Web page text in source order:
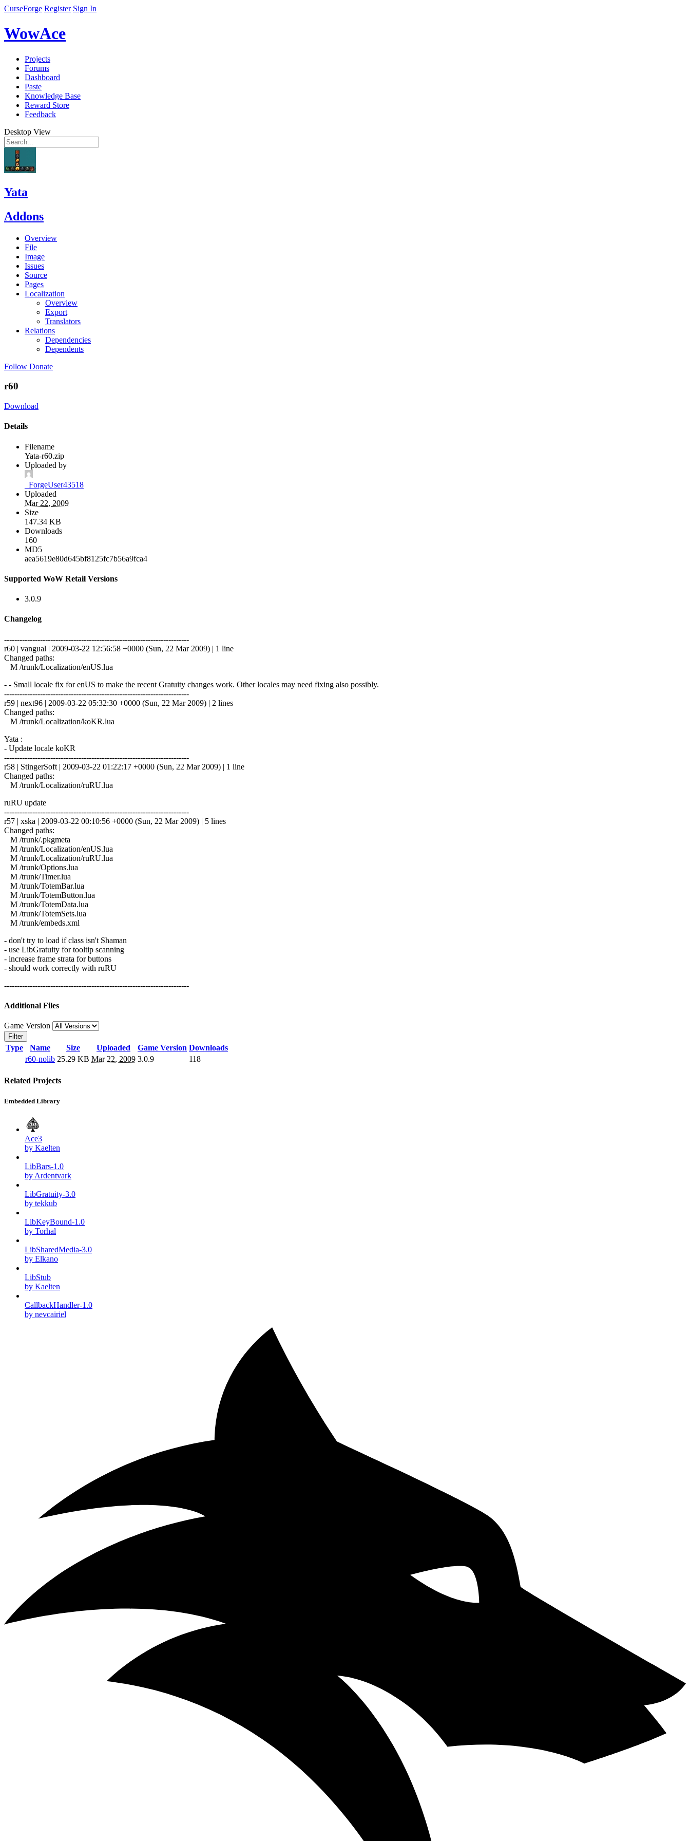
CurseForge Register Sign In
WowAce
Projects
Forums
Dashboard
Paste
Knowledge Base
Reward Store
Feedback
Desktop View
Yata
Addons
Overview
File
Image
Issues
Source
Pages
Localization
Overview
Export
Translators
Relations
Dependencies
Dependents
Follow Donate
r60
Download
Details
Filename
Yata-r60.zip
Uploaded by
_ForgeUser43518
Uploaded
Mar 22, 2009
Size
147.34 KB
Downloads
160
MD5
aea5619e80d645bf8125fc7b56a9fca4
Supported WoW Retail Versions
3.0.9
Changelog
------------------------------------------------------------------------
r60 | vangual | 2009-03-22 12:56:58 +0000 (Sun, 22 Mar 2009) | 1 line
Changed paths:
M /trunk/Localization/enUS.lua
- - Small locale fix for enUS to make the recent Gratuity changes work. Other locales may need fixing also possibly.
------------------------------------------------------------------------
r59 | next96 | 2009-03-22 05:32:30 +0000 (Sun, 22 Mar 2009) | 2 lines
Changed paths:
M /trunk/Localization/koKR.lua
Yata :
- Update locale koKR
------------------------------------------------------------------------
r58 | StingerSoft | 2009-03-22 01:22:17 +0000 (Sun, 22 Mar 2009) | 1 line
Changed paths:
M /trunk/Localization/ruRU.lua
ruRU update
------------------------------------------------------------------------
r57 | xska | 2009-03-22 00:10:56 +0000 (Sun, 22 Mar 2009) | 5 lines
Changed paths:
M /trunk/.pkgmeta
M /trunk/Localization/enUS.lua
M /trunk/Localization/ruRU.lua
M /trunk/Options.lua
M /trunk/Timer.lua
M /trunk/TotemBar.lua
M /trunk/TotemButton.lua
M /trunk/TotemData.lua
M /trunk/TotemSets.lua
M /trunk/embeds.xml
- don't try to load if class isn't Shaman
- use LibGratuity for tooltip scanning
- increase frame strata for buttons
- should work correctly with ruRU
------------------------------------------------------------------------
Additional Files
Game Version
Filter
Type Name Size Uploaded Game Version Downloads
r60-nolib 25.29 KB Mar 22, 2009 3.0.9 118
Related Projects
Embedded Library
Ace3
by Kaelten
LibBars-1.0
by Ardentvark
LibGratuity-3.0
by tekkub
LibKeyBound-1.0
by Torhal
LibSharedMedia-3.0
by Elkano
LibStub
by Kaelten
CallbackHandler-1.0
by nevcairiel